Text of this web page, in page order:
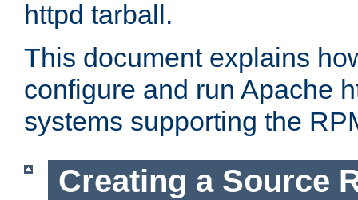
httpd tarball.
This document explains
configure and run Apache
systems supporting the
Creating a Source